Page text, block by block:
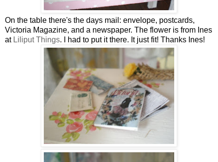
On the table there's the days mail: envelope, postcards,
Victoria Magazine, and a newspaper. The flower is from Ines
at Liliput Things. I had to put it there. It just fit! Thanks Ines!